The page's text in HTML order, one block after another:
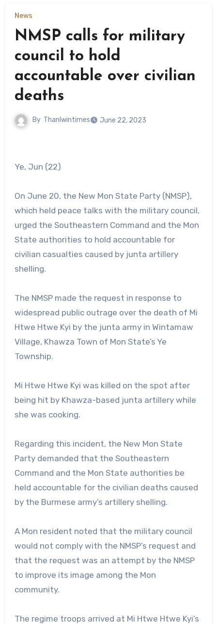
News
NMSP calls for military
council to hold
accountable over civilian
deaths
By Thanlwintimes June 22, 2023
Ye, Jun (22)
On June 20, the New Mon State Party (NMSP),
which held peace talks with the military council,
urged the Southeastern Command and the Mon
State authorities to hold accountable for
civilian casualties caused by junta artillery
shelling.
The NMSP made the request in response to
widespread public outrage over the death of Mi
Htwe Htwe Kyi by the junta army in Wintamaw
Village, Khawza Town of Mon State’s Ye
Township.
Mi Htwe Htwe Kyi was killed on the spot after
being hit by Khawza-based junta artillery while
she was cooking.
Regarding this incident, the New Mon State
Party demanded that the Southeastern
Command and the Mon State authorities be
held accountable for the civilian deaths caused
by the Burmese army’s artillery shelling.
A Mon resident noted that the military council
would not comply with the NMSP’s request and
that the request was an attempt by the NMSP
to improve its image among the Mon
community.
The regime troops arrived at Mi Htwe Htwe Kyi’s